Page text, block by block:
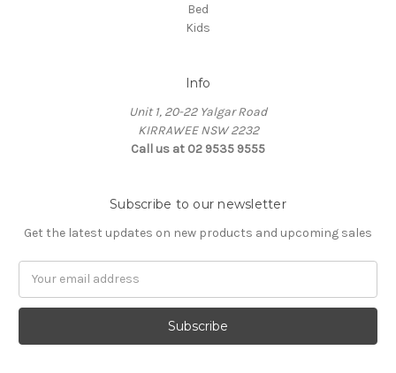
Bed
Kids
Info
Unit 1, 20-22 Yalgar Road
KIRRAWEE NSW 2232
Call us at 02 9535 9555
Subscribe to our newsletter
Get the latest updates on new products and upcoming sales